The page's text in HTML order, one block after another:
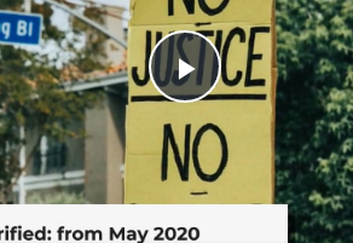
Play
Video